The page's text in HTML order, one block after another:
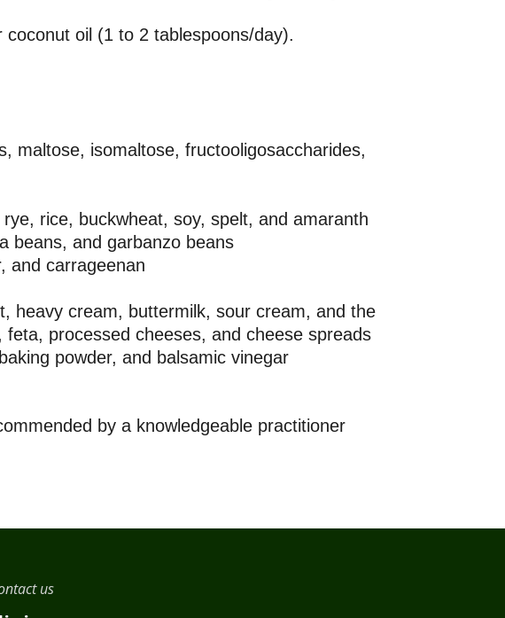
oil (1 to 2 tablespoons/day).
maltose, isomaltose, fructooligosaccharides,
rice, buckwheat, soy, spelt, and amaranth
beans, and garbanzo beans
and carrageenan
heavy cream, buttermilk, sour cream, and the
processed cheeses, and cheese spreads
powder, and balsamic vinegar
by a knowledgeable practitioner
us